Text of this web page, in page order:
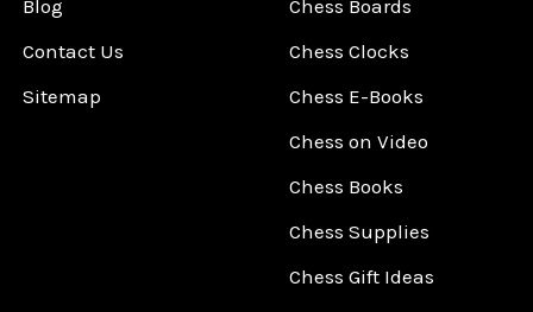
Blog
Contact Us
Sitemap
Chess Boards
Chess Clocks
Chess E-Books
Chess on Video
Chess Books
Chess Supplies
Chess Gift Ideas